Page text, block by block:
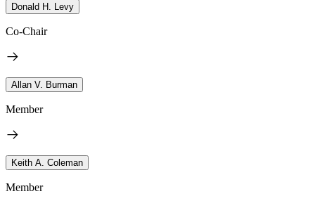
Donald H. Levy
Co-Chair
Allan V. Burman
Member
Keith A. Coleman
Member